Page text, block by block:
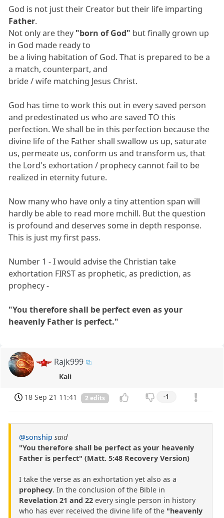
God is not just their Creator but their life imparting
Father.
Not only are they "born of God" but finally grown up
in God made ready to
be a living habitation of God. That is prepared to be a
a match, counterpart, and
bride / wife matching Jesus Christ.
God has time to work this out in every saved person
and predestinated us who are saved TO this
perfection. We shall be in this perfection because the
divine life of the Father shall swallow us up, saturate
us, permeate us, conform us and transform us, that
the Lord's exhortation / prophecy cannot fail to be
realized in eternity future.
Now many who have only a tiny attention span will
hardly be able to read more mchill. But the question
is profound and deserves some in depth response.
This is just my first pass.
Number 1 - I would advise the Christian take
exhortation FIRST as prophetic, as prediction, as
prophecy -
"You therefore shall be perfect even as your
heavenly Father is perfect."
Rajk999
Kali
18 Sep 21 11:41 2 edits -1
@sonship said
"You therefore shall be perfect as your heavenly
Father is perfect" (Matt. 5:48 Recovery Version)
I take the verse as an exhortation yet also as a
prophecy. In the conclusion of the Bible in
Revelation 21 and 22 every single person in history
who has ever received the divine life of the "heavenly